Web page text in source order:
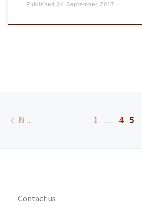
Published 24 September 2017
Posts navigation
NEWER POSTS 1 … 4 5
Contact us